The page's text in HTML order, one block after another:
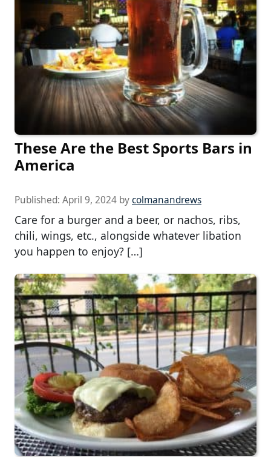
These Are the Best Sports Bars in
America
Published: April 9, 2024 bycolmanandrews
Care for a burger and a beer, or nachos, ribs,
chili, wings, etc., alongside whatever libation
you happen to enjoy? […]